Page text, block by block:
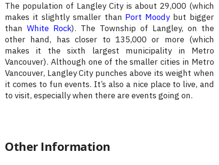
The population of Langley City is about 29,000 (which
makes it slightly smaller than Port Moodybut bigger
than White Rock). The Township of Langley, on the
other hand, has closer to 135,000 or more (which
makes it the sixth largest municipality in Metro
Vancouver). Although one of the smaller cities in Metro
Vancouver, Langley City punches above its weight when
it comes to fun events. It’s also a nice place to live, and
to visit, especially when there are events going on.
Other Information